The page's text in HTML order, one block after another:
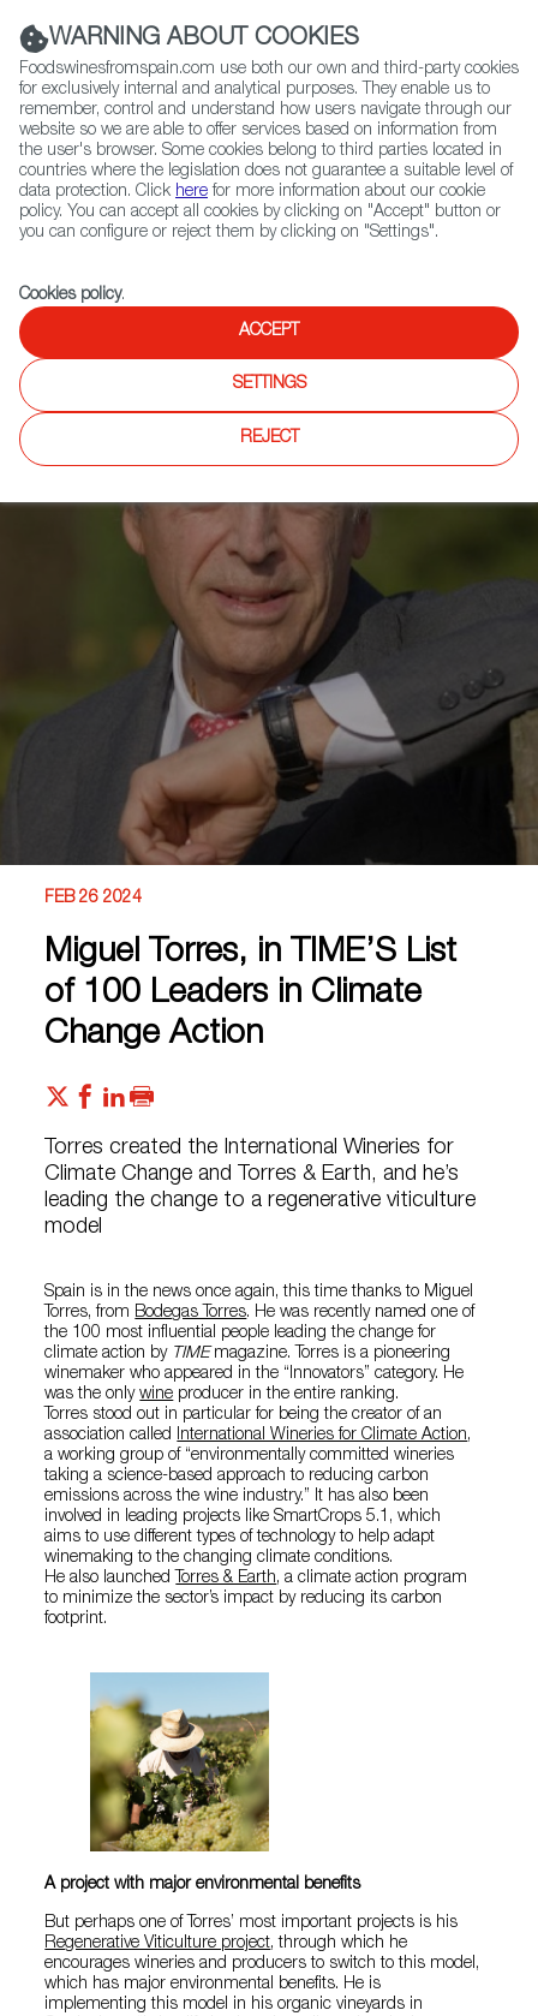
(+34) 913 497 100 |
Contact FWS Worldwide
Search
Home
News
Miguel Torres, in TIME’S List of 100 Leaders in Climate Change Action
FEB 26 2024
Miguel Torres, in TIME’S List
of 100 Leaders in Climate
Change Action
Torres created the International Wineries for
Climate Change and Torres & Earth, and he’s
leading the change to a regenerative viticulture
model
Spain is in the news once again, this time thanks to Miguel
Torres, from Bodegas Torres. He was recently named one of
the 100 most influential people leading the change for
climate action by TIME magazine. Torres is a pioneering
winemaker who appeared in the “Innovators” category. He
was the onlywine producer in the entire ranking.
Torres stood out in particular for being the creator of an
association called International Wineries for Climate Action,
a working group of “environmentally committed wineries
taking a science-based approach to reducing carbon
emissions across the wine industry.” It has also been
involved in leading projects like SmartCrops 5.1, which
aims to use different types of technology to help adapt
winemaking to the changing climate conditions.
He also launched Torres & Earth, a climate action program
to minimize the sector’s impact by reducing its carbon
footprint.
A project with major environmental benefits
But perhaps one of Torres’ most important projects is his
Regenerative Viticulture project, through which he
encourages wineries and producers to switch to this model,
which has major environmental benefits. He is
implementing this model in his organic vineyards in
WARNING ABOUT COOKIES
Foodswinesfromspain.com use both our own and third-party cookies
for exclusively internal and analytical purposes. They enable us to
remember, control and understand how users navigate through our
website so we are able to offer services based on information from
the user's browser. Some cookies belong to third parties located in
countries where the legislation does not guarantee a suitable level of
data protection. Click here for more information about our cookie
policy. You can accept all cookies by clicking on "Accept" button or
you can configure or reject them by clicking on "Settings".
Cookies policy.
ACCEPT
SETTINGS
REJECT